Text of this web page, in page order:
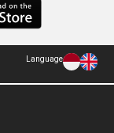
Language